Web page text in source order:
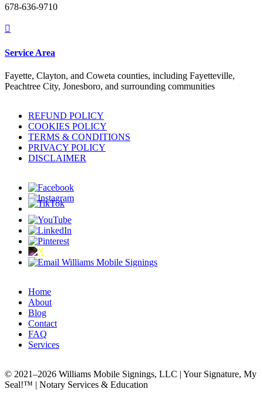
678-636-9710

Service Area
Fayette, Clayton, and Coweta counties, including Fayetteville,
Peachtree City, Jonesboro, and surrounding communities
REFUND POLICY
COOKIES POLICY
TERMS & CONDITIONS
PRIVACY POLICY
DISCLAIMER
Home
About
Blog
Contact
FAQ
Services
© 2021–2026 Williams Mobile Signings, LLC | Your Signature, My
Seal!™ | Notary Services & Education